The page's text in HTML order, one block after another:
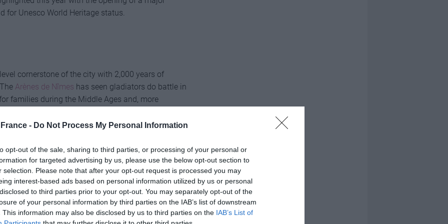
- Do Not Process My Personal Information
opt-out of the sale, sharing to third parties, or processing of your personal or
for targeted advertising by us, please use the below opt-out section to
selection. Please note that after your opt-out request is processed you may
interest-based ads based on personal information utilized by us or personal
to third parties prior to your opt-out. You may separately opt-out of the
of your personal information by third parties on the IAB’s list of downstream
This information may also be disclosed by us to third parties on the IAB’s List of
for Unesco World Heritage status.
cornerstone of the city with 2,000 years of
Arènes de Nîmes has seen gladiators do battle in
families during the Middle Ages and, more
tradition of bullfighting that finds a
bullfighting festivals, now held in May and
Napoléon III, in the 1850s. During the era of
at the Grands Jeux Romains re-enactments, the
divided into four sections according to social
star attraction, at least judging by the huge queues